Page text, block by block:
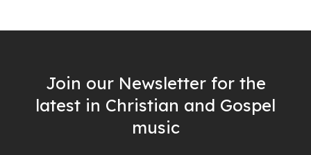
Join our Newsletter for the
latest in Christian and Gospel
music